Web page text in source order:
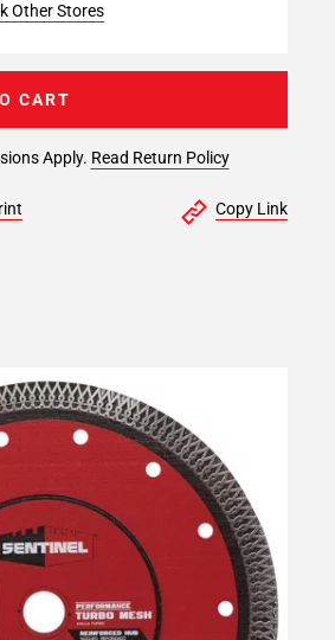
Other Stores
Apply. Read Return Policy
CART
Copy Link